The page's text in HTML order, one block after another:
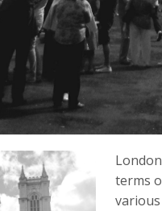
terms